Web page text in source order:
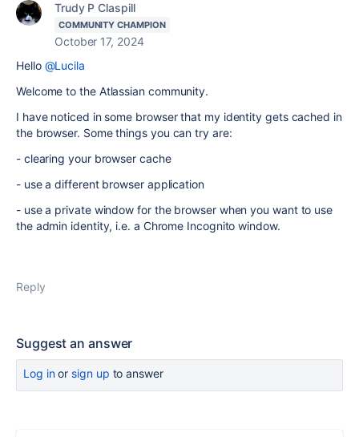
Trudy P Claspill
COMMUNITY CHAMPION
October 17, 2024
Hello @Lucila
Welcome to the Atlassian community.
I have noticed in some browser that my identity gets cached in
the browser. Some things you can try are:
- clearing your browser cache
- use a different browser application
- use a private window for the browser when you want to use
the admin identity, i.e. a Chrome Incognito window.
Reply
Suggest an answer
Log inor sign up to answer